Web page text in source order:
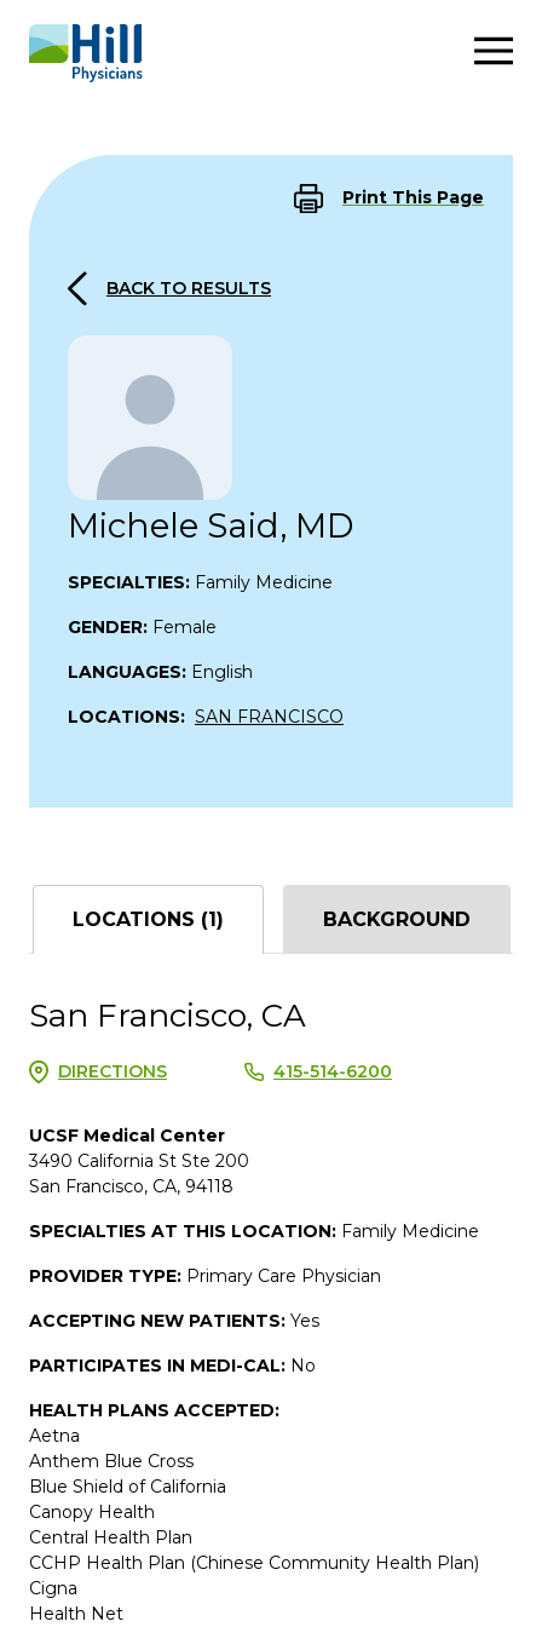
Skip to content
Print This Page
BACK TO RESULTS
Michele Said, MD
SPECIALTIES: Family Medicine
GENDER: Female
LANGUAGES: English
LOCATIONS: SAN FRANCISCO
LOCATIONS (1) BACKGROUND
San Francisco, CA
DIRECTIONS 415-514-6200
UCSF Medical Center
3490 California St Ste 200
San Francisco, CA, 94118
SPECIALTIES AT THIS LOCATION: Family Medicine
PROVIDER TYPE: Primary Care Physician
ACCEPTING NEW PATIENTS: Yes
PARTICIPATES IN MEDI-CAL: No
HEALTH PLANS ACCEPTED:
Aetna
Anthem Blue Cross
Blue Shield of California
Canopy Health
Central Health Plan
CCHP Health Plan (Chinese Community Health Plan)
Cigna
Health Net